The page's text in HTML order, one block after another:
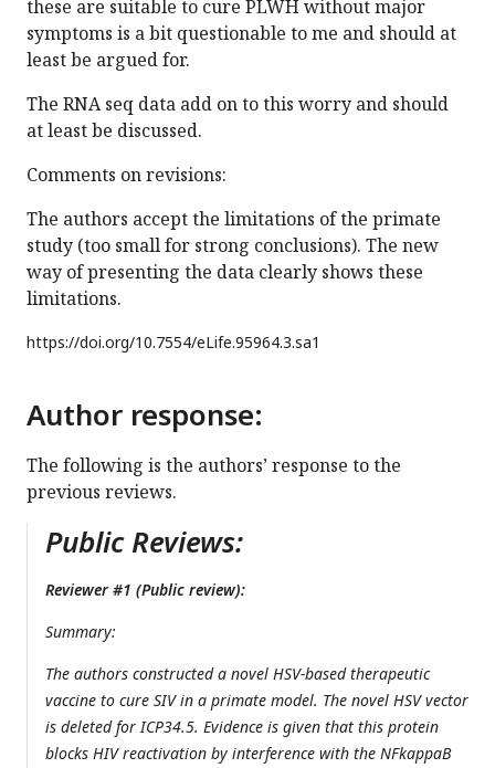
these are suitable to cure PLWH without major
symptoms is a bit questionable to me and should at
least be argued for.
The RNA seq data add on to this worry and should
at least be discussed.
Comments on revisions:
The authors accept the limitations of the primate
study (too small for strong conclusions). The new
way of presenting the data clearly shows these
limitations.
https://doi.org/10.7554/eLife.95964.3.sa1
Author response:
The following is the authors’ response to the
previous reviews.
Public Reviews:
Reviewer #1 (Public review):
Summary:
The authors constructed a novel HSV-based therapeutic
vaccine to cure SIV in a primate model. The novel HSV vector
is deleted for ICP34.5. Evidence is given that this protein
blocks HIV reactivation by interference with the NFkappaB